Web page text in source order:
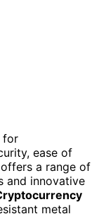
for
ease of
a range of
and innovative
metal